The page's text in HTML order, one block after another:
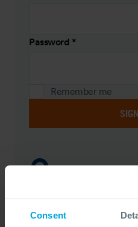
Consent
Password *
Remember me
book training courses and